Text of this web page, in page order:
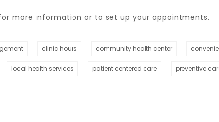
more information or to set up your appointments.
clinic hours community health center
local health services patient centered care preventive